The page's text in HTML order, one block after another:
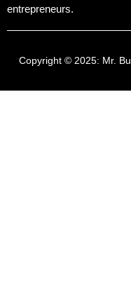
entrepreneurs.
Copyright © 2025: Mr.